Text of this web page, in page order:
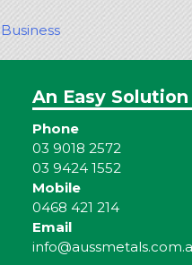
An Easy
Phone
03 9018 2572
03 9424 1552
Mobile
0468 421 214
Email